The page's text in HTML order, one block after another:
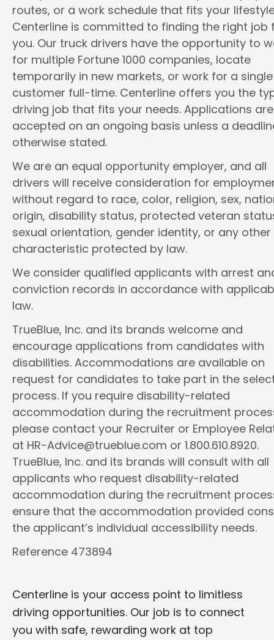
routes, or a work schedule that fits your
Centerline is committed to finding the right job
you. Our truck drivers have the opportunity to
for multiple Fortune 1000 companies, locate
temporarily in new markets, or work for a single
customer full-time. Centerline offers you the
driving job that fits your needs. Applications are
accepted on an ongoing basis unless a
otherwise stated.
We are an equal opportunity employer, and all
drivers will receive consideration for
without regard to race, color, religion, sex,
origin, disability status, protected veteran
sexual orientation, gender identity, or any other
characteristic protected by law.
We consider qualified applicants with arrest
conviction records in accordance with
law.
TrueBlue, Inc. and its brands welcome and
encourage applications from candidates with
disabilities. Accommodations are available on
request for candidates to take part in the
process. If you require disability-related
accommodation during the recruitment
please contact your Recruiter or Employee
at HR-Advice@trueblue.com or 1.800.610.8920.
TrueBlue, Inc. and its brands will consult with all
applicants who request disability-related
accommodation during the recruitment
ensure that the accommodation provided
the applicant’s individual accessibility needs.
Reference 473894
Centerline is your access point to limitless
driving opportunities. Our job is to connect
you with safe, rewarding work at top